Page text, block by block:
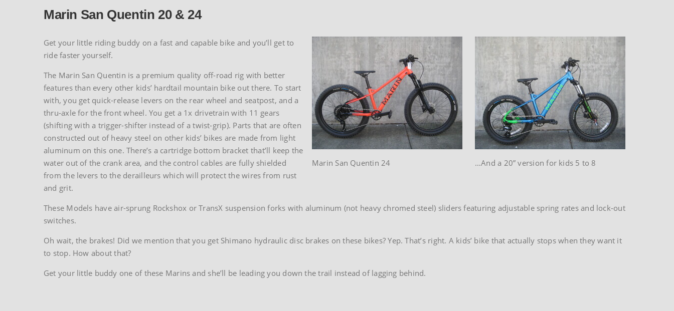
Marin San Quentin 20 & 24
…And a 20” version for kids 5 to 8
Marin San Quentin 24
Get your little riding buddy on a fast and capable bike and you’ll get to
ride faster yourself.
The Marin San Quentin is a premium quality off-road rig with better
features than every other kids’ hardtail mountain bike out there. To start
with, you get quick-release levers on the rear wheel and seatpost, and a
thru-axle for the front wheel. You get a 1x drivetrain with 11 gears
(shifting with a trigger-shifter instead of a twist-grip). Parts that are often
constructed out of heavy steel on other kids’ bikes are made from light
aluminum on this one. There’s a cartridge bottom bracket that’ll keep the
water out of the crank area, and the control cables are fully shielded
from the levers to the derailleurs which will protect the wires from rust
and grit.
These Models have air-sprung Rockshox or TransX suspension forks with aluminum (not heavy chromed steel) sliders featuring adjustable spring rates and lock-out
switches.
Oh wait, the brakes! Did we mention that you get Shimano hydraulic disc brakes on these bikes? Yep. That’s right. A kids’ bike that actually stops when they want it
to stop. How about that?
Get your little buddy one of these Marins and she’ll be leading you down the trail instead of lagging behind.